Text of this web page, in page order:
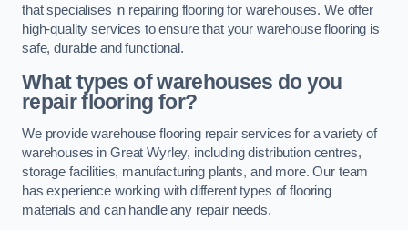
that specialises in repairing flooring for warehouses. We offer
high-quality services to ensure that your warehouse flooring is
safe, durable and functional.
What types of warehouses do you
repair flooring for?
We provide warehouse flooring repair services for a variety of
warehouses in Great Wyrley, including distribution centres,
storage facilities, manufacturing plants, and more. Our team
has experience working with different types of flooring
materials and can handle any repair needs.